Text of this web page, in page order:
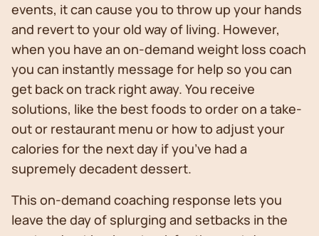
events, it can cause you to throw up your hands
and revert to your old way of living. However,
when you have an on-demand weight loss coach
you can instantly message for help so you can
get back on track right away. You receive
solutions, like the best foods to order on a take-
out or restaurant menu or how to adjust your
calories for the next day if you’ve had a
supremely decadent dessert.
This on-demand coaching response lets you
leave the day of splurging and setbacks in the